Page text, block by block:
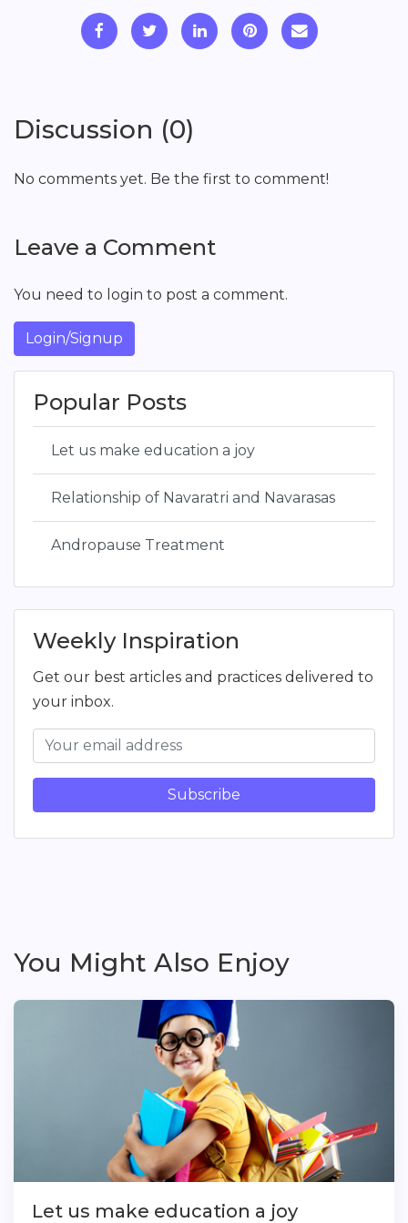
Discussion (0)
No comments yet. Be the first to comment!
Leave a Comment
You need to login to post a comment.
Login/Signup
Popular Posts
Let us make education a joy
Relationship of Navaratri and Navarasas
Andropause Treatment
Weekly Inspiration
Get our best articles and practices delivered to
your inbox.
Subscribe
You Might Also Enjoy
Let us make education a joy